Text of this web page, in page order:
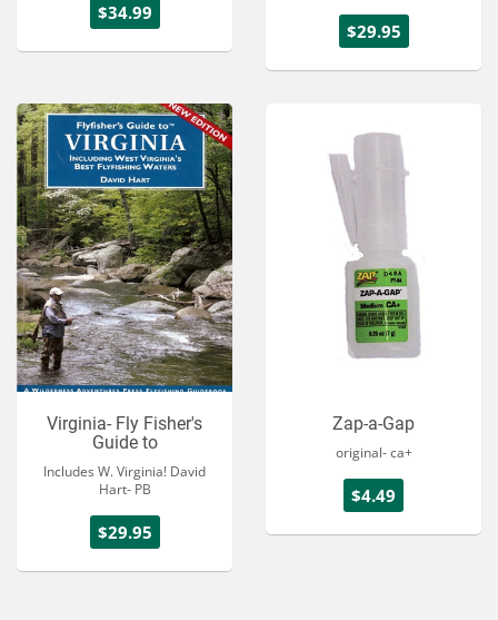
$34.99
$29.95
Virginia- Fly Fisher's
Guide to
Includes W. Virginia! David
Hart- PB
$29.95
Zap-a-Gap
original- ca+
$4.49